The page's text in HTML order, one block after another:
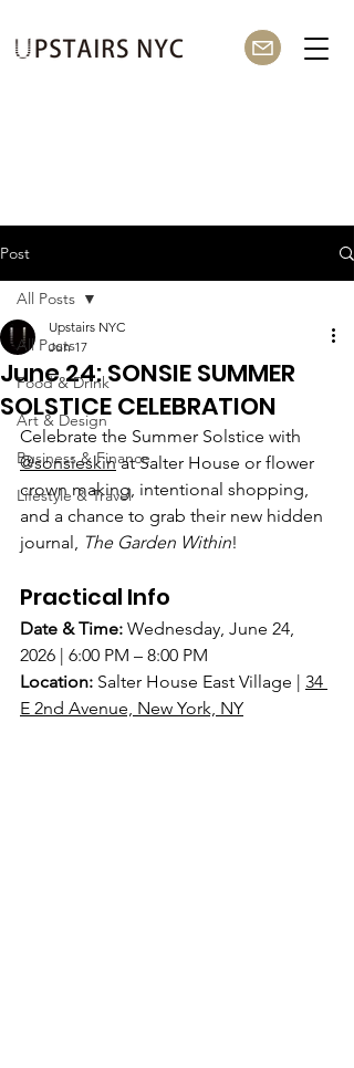
Post
All Posts
Food & Drink
Art & Design
Business & Finance
Lifestyle & Travel
All Posts
June 24: SONSIE SUMMER
SOLSTICE CELEBRATION
Upstairs NYC
Jun 17
Celebrate the Summer Solstice with
@sonsieskin at Salter House or flower
crown making, intentional shopping,
and a chance to grab their new hidden
journal, The Garden Within!
Practical Info
Date & Time: Wednesday, June 24,
2026 | 6:00 PM – 8:00 PM
Location: Salter House East Village | 34
E 2nd Avenue, New York, NY